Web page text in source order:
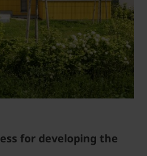
for developing the